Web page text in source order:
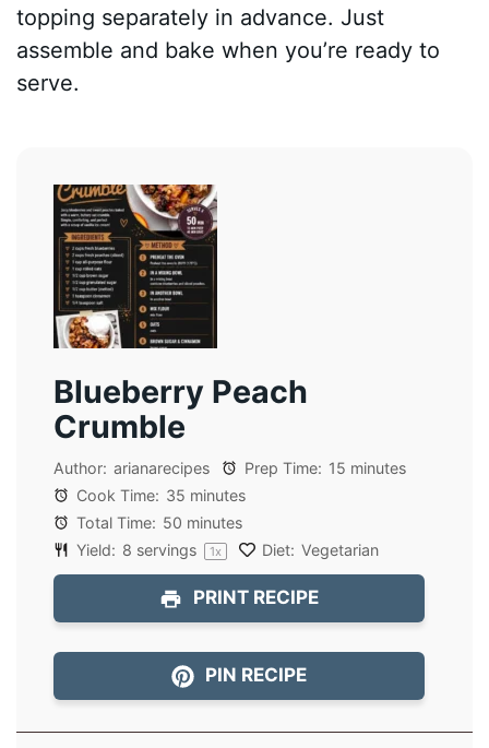
topping separately in advance. Just
assemble and bake when you’re ready to
serve.
Blueberry Peach
Crumble
Author: arianarecipes Prep Time: 15 minutes
Cook Time: 35 minutes
Total Time: 50 minutes
Yield: 8 servings 1x Diet: Vegetarian
PRINT RECIPE
PIN RECIPE